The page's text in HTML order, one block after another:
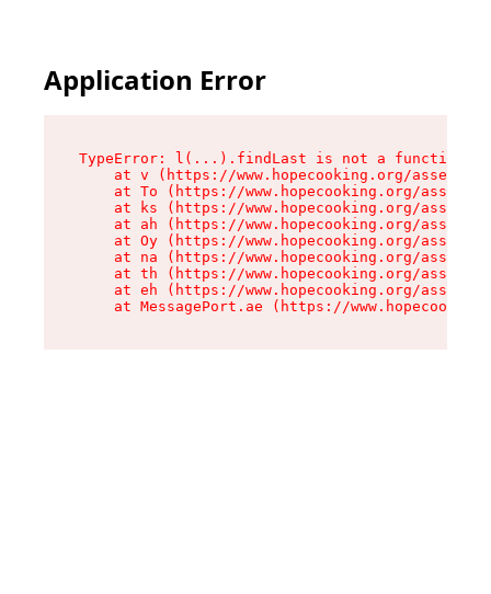
Application Error
TypeError: l(...).findLast is not a function
at v (https://www.hopecooking.org/assets/
at To (https://www.hopecooking.org/
at ks (https://www.hopecooking.org/
at ah (https://www.hopecooking.org/
at Oy (https://www.hopecooking.org/
at na (https://www.hopecooking.org/
at th (https://www.hopecooking.org/
at eh (https://www.hopecooking.org/
at MessagePort.ae (https://